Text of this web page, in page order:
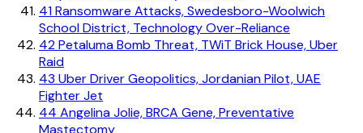
41Ransomware Attacks, Swedesboro-Woolwich
School District, Technology Over-Reliance
42Petaluma Bomb Threat, TWiT Brick House, Uber
Raid
43 Uber Driver Geopolitics, Jordanian Pilot, UAE
Fighter Jet
44 Angelina Jolie, BRCA Gene, Preventative
Mastectomy